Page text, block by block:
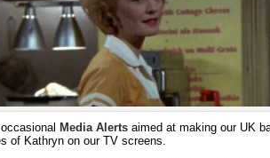
Media Alerts aimed at making our UK
of Kathryn on our TV screens.